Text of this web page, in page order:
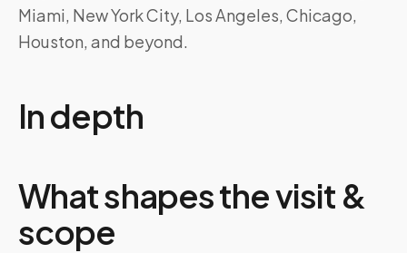
Miami, New York City, Los Angeles, Chicago,
Houston, and beyond.
In depth
What shapes the visit &
scope